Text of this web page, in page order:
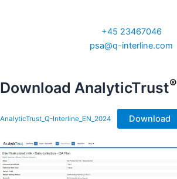
+45 23467046
psa@q-interline.com
Download AnalyticTrust®
AnalyticTrust_Q-Interline_EN_2024 Download